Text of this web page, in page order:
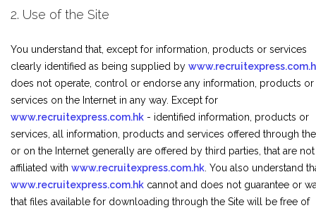
2. Use of the Site
You understand that, except for information, products or services
clearly identified as being supplied by
does not operate, control or endorse any information, products or
services on the Internet in any way. Except for
www.recruitexpress.com.hk - identified information, products or
services, all information, products and services offered through
or on the Internet generally are offered by third parties, that are not
affiliated with www.recruitexpress.com.hk . You also understand
www.recruitexpress.com.hk cannot and does not guarantee or
that files available for downloading through the Site will be free of